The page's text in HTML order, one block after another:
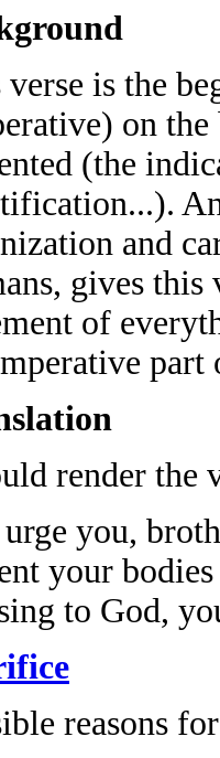
verse is the
on the
(the
and
gives this
of
part
render the
you,
your
to God,
reasons